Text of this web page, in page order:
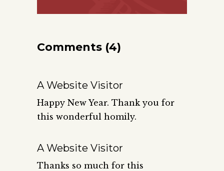
Comments (4)
A Website Visitor
Happy New Year. Thank you for
this wonderful homily.
A Website Visitor
Thanks so much for this